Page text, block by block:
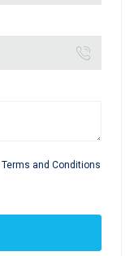
Terms and Conditions